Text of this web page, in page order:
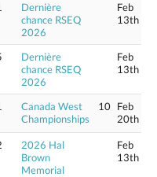
Dernière
chance RSEQ
2026
Feb
13th
Dernière
chance RSEQ
2026
Feb
13th
Canada West
Championships
10 Feb
20th
2026 Hal
Brown
Memorial
Feb
13th